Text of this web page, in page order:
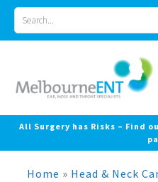
Skip
content
All Surgery has Risks – Find
Home » Head & Neck